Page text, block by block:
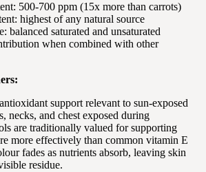
500-700 ppm (15x more than carrots)
highest of any natural source
balanced saturated and unsaturated
when combined with other
support relevant to sun-exposed
necks, and chest exposed during
are traditionally valued for supporting
more effectively than common vitamin E
fades as nutrients absorb, leaving skin
residue.